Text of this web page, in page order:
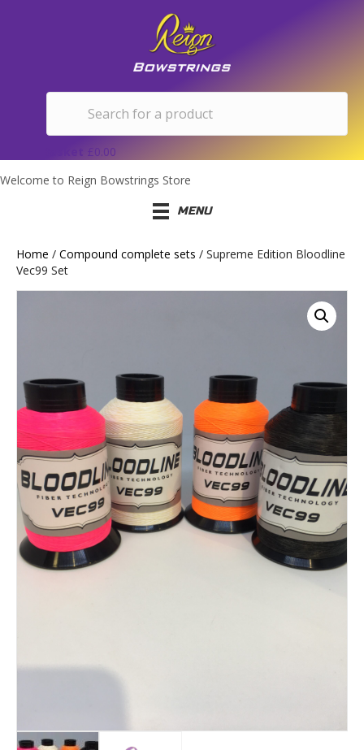
0.00
Welcome to Reign Bowstrings Store
MENU
Home / Compound complete sets / Supreme Edition Bloodline
Vec99 Set